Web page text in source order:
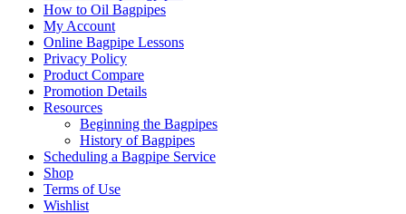
How to Oil Bagpipes
My Account
Online Bagpipe Lessons
Privacy Policy
Product Compare
Promotion Details
Resources
Beginning the Bagpipes
History of Bagpipes
Scheduling a Bagpipe Service
Shop
Terms of Use
Wishlist